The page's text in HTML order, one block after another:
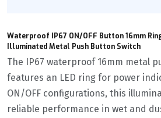
Waterproof IP67 ON/OFF Button 16mm
Illuminated Metal Push Button Switch
The IP67 waterproof 16mm metal
features an LED ring for power
ON/OFF configurations, this
reliable performance in wet and